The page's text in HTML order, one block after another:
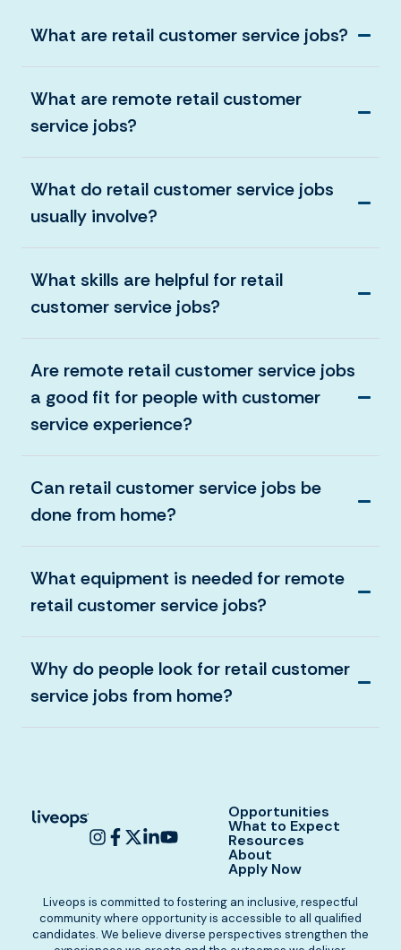
What are retail customer service jobs?
What are remote retail customer
service jobs?
What do retail customer service jobs
usually involve?
What skills are helpful for retail
customer service jobs?
Are remote retail customer service jobs
a good fit for people with customer
service experience?
Can retail customer service jobs be
done from home?
What equipment is needed for remote
retail customer service jobs?
Why do people look for retail customer
service jobs from home?
Opportunities
What to Expect
Resources
About
Apply Now
Liveops is committed to fostering an inclusive, respectful
community where opportunity is accessible to all qualified
candidates. We believe diverse perspectives strengthen the